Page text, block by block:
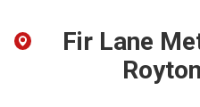
For churches
Fir Lane